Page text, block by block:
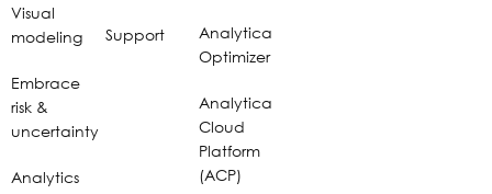
Visual
modeling
Embrace
risk &
uncertainty
Analytics
Support
Analytica
Optimizer
Analytica
Cloud
Platform
(ACP)